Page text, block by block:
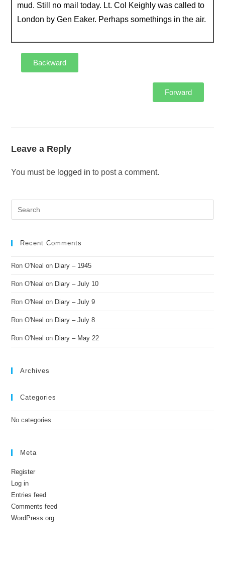
mud. Still no mail today. Lt. Col Keighly was called to
London by Gen Eaker. Perhaps somethings in the air.
Backward
Forward
Leave a Reply
You must be logged in to post a comment.
Recent Comments
Ron O'Neal on Diary – 1945
Ron O'Neal on Diary – July 10
Ron O'Neal on Diary – July 9
Ron O'Neal on Diary – July 8
Ron O'Neal on Diary – May 22
Archives
Categories
No categories
Meta
Register
Log in
Entries feed
Comments feed
WordPress.org